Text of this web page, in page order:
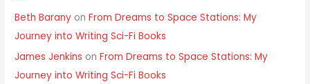
Beth Barany onFrom Dreams to Space Stations: My
Journey into Writing Sci-Fi Books
James Jenkins onFrom Dreams to Space Stations: My
Journey into Writing Sci-Fi Books